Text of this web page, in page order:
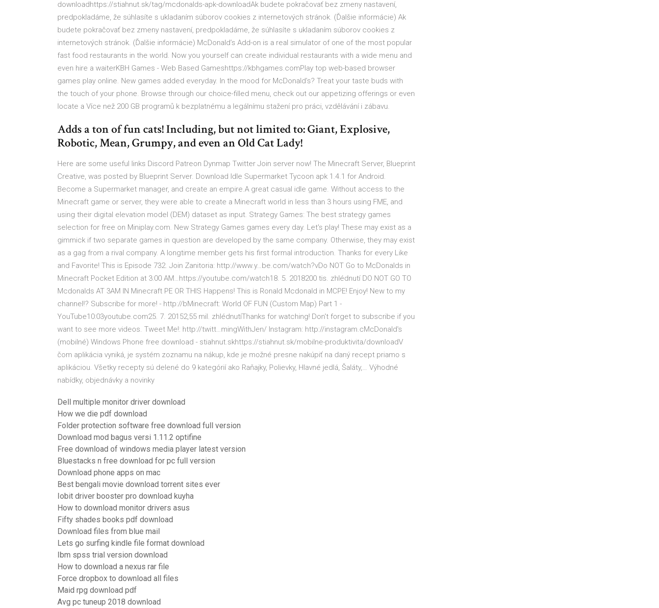
downloadhttps://stiahnut.sk/tag/mcdonalds-apk-downloadAk budete pokračovať bez zmeny nastavení,
predpokladáme, že súhlasíte s ukladaním súborov cookies z internetových stránok. (Ďalšie informácie) Ak
budete pokračovať bez zmeny nastavení, predpokladáme, že súhlasíte s ukladaním súborov cookies z
internetových stránok. (Ďalšie informácie) McDonald’s Add-on is a real simulator of one of the most popular
fast food restaurants in the world. Now you yourself can create individual restaurants with a wide menu and
even hire a waiterKBH Games - Web Based Gameshttps://kbhgames.comPlay top web-based browser
games play online. New games added everyday. In the mood for McDonald’s? Treat your taste buds with
the touch of your phone. Browse through our choice-filled menu, check out our appetizing offerings or even
locate a Více než 200 GB programů k bezplatnému a legálnímu stažení pro práci, vzdělávání i zábavu.
Adds a ton of fun cats! Including, but not limited to: Giant, Explosive,
Robotic, Mean, Grumpy, and even an Old Cat Lady!
Here are some useful links Discord Patreon Dynmap Twitter Join server now! The Minecraft Server, Blueprint
Creative, was posted by Blueprint Server. Download Idle Supermarket Tycoon apk 1.4.1 for Android.
Become a Supermarket manager, and create an empire.A great casual idle game. Without access to the
Minecraft game or server, they were able to create a Minecraft world in less than 3 hours using FME, and
using their digital elevation model (DEM) dataset as input. Strategy Games: The best strategy games
selection for free on Miniplay.com. New Strategy Games games every day. Let's play! These may exist as a
gimmick if two separate games in question are developed by the same company. Otherwise, they may exist
as a gag from a rival company. A longtime member gets his first formal introduction. Thanks for every Like
and Favorite! This is Episode 732. Join Zanitoria: http://www.y…be.com/watch?vDo NOT Go to McDonalds in
Minecraft Pocket Edition at 3:00 AM…https://youtube.com/watch18. 5. 2018200 tis. zhlédnutí️ DO NOT GO TO
Mcdonalds AT 3AM IN Minecraft PE OR THIS Happens! This is Ronald Mcdonald in MCPE! Enjoy! New to my
channel!? Subscribe for more! - http://bMinecraft: World OF FUN (Custom Map) Part 1 -
YouTube10:03youtube.com25. 7. 20152,55 mil. zhlédnutíThanks for watching! Don't forget to subscribe if you
want to see more videos. Tweet Me!: http://twitt…mingWithJen/ Instagram: http://instagram.cMcDonald's
(mobilné) Windows Phone free download - stiahnut.skhttps://stiahnut.sk/mobilne-produktivita/downloadV
čom aplikácia vyniká, je systém zoznamu na nákup, kde je možné presne nakúpiť na daný recept priamo s
aplikáciou. Všetky recepty sú delené do 9 kategórií ako Raňajky, Polievky, Hlavné jedlá, Šaláty,… Výhodné
nabídky, objednávky a novinky
Dell multiple monitor driver download
How we die pdf download
Folder protection software free download full version
Download mod bagus versi 1.11.2 optifine
Free download of windows media player latest version
Bluestacks n free download for pc full version
Download phone apps on mac
Best bengali movie download torrent sites ever
Iobit driver booster pro download kuyha
How to download monitor drivers asus
Fifty shades books pdf download
Download files from blue mail
Lets go surfing kindle file format download
Ibm spss trial version download
How to download a nexus rar file
Force dropbox to download all files
Maid rpg download pdf
Avg pc tuneup 2018 download